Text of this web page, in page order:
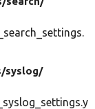
syslog/